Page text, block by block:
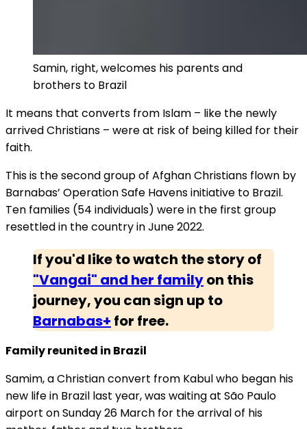
Samin, right, welcomes his parents and
brothers to Brazil
It means that converts from Islam – like the newly
arrived Christians – were at risk of being killed for their
faith.
This is the second group of Afghan Christians flown by
Barnabas’ Operation Safe Havens initiative to Brazil.
Ten families (54 individuals) were in the first group
resettled in the country in June 2022.
If you'd like to watch the story of
"Vangai" and her familyon this
journey, you can sign up to
Barnabas+ for free.
Family reunited in Brazil
Samim, a Christian convert from Kabul who began his
new life in Brazil last year, was waiting at São Paulo
airport on Sunday 26 March for the arrival of his